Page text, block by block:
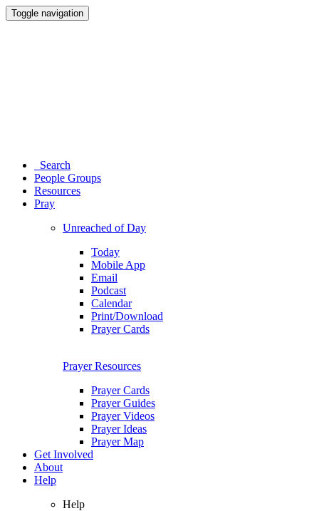
Toggle navigation
Search
People Groups
Resources
Pray
Unreached of Day
Today
Mobile App
Email
Podcast
Calendar
Print/Download
Prayer Cards
Prayer Resources
Prayer Cards
Prayer Guides
Prayer Videos
Prayer Ideas
Prayer Map
Get Involved
About
Help
Help